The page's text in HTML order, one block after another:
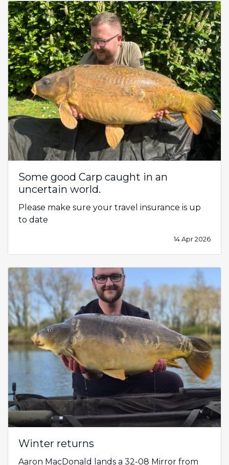
Some good Carp caught in an
uncertain world.
Please make sure your travel insurance is up
to date
14 Apr 2026
Winter returns
Aaron MacDonald lands a 32-08 Mirror from